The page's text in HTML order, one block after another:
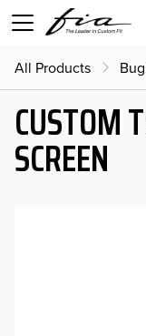
All Products
CUSTOM
SCREEN